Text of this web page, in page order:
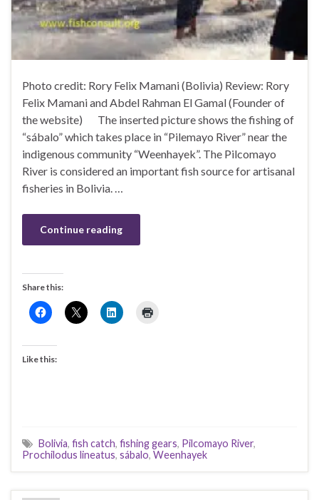
Photo credit: Rory Felix Mamani (Bolivia) Review: Rory
Felix Mamani and Abdel Rahman El Gamal (Founder of
the website) The inserted picture shows the fishing of
“sábalo” which takes place in “Pilemayo River” near the
indigenous community “Weenhayek”. The Pilcomayo
River is considered an important fish source for artisanal
fisheries in Bolivia. …
Continue reading
Share this:
Like this:
Bolivia, fish catch, fishing gears, Pilcomayo River,
Prochilodus lineatus, sábalo, Weenhayek